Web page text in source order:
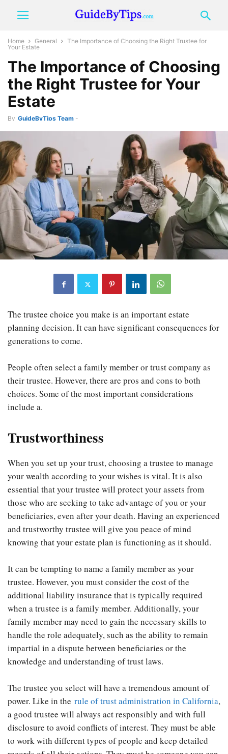
Home General
The Importance of Choosing the Right Trustee for
Your Estate
The Importance of Choosing
the Right Trustee for Your
Estate
By GuideByTips Team -
The trustee choice you make is an important estate
planning decision. It can have significant consequences for
generations to come.
People often select a family member or trust company as
their trustee. However, there are pros and cons to both
choices. Some of the most important considerations
include a.
Trustworthiness
When you set up your trust, choosing a trustee to manage
your wealth according to your wishes is vital. It is also
essential that your trustee will protect your assets from
those who are seeking to take advantage of you or your
beneficiaries, even after your death. Having an experienced
and trustworthy trustee will give you peace of mind
knowing that your estate plan is functioning as it should.
It can be tempting to name a family member as your
trustee. However, you must consider the cost of the
additional liability insurance that is typically required
when a trustee is a family member. Additionally, your
family member may need to gain the necessary skills to
handle the role adequately, such as the ability to remain
impartial in a dispute between beneficiaries or the
knowledge and understanding of trust laws.
The trustee you select will have a tremendous amount of
power. Like in the rule of trust administration in California,
a good trustee will always act responsibly and with full
disclosure to avoid conflicts of interest. They must be able
to work with different types of people and keep detailed